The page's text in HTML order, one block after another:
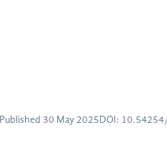
Published 30 May 2025 DOI: